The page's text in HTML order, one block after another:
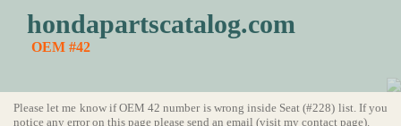
hondapartscatalog.com
OEM #42
Please let me know if OEM 42 number is wrong inside Seat (#228) list. If you
notice any error on this page please send an email (visit my contact page).